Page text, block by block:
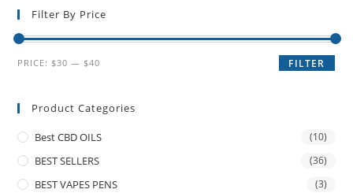
Filter By Price
FILTER
PRICE:$30 —$40
Product Categories
Best CBD OILS (10)
BEST SELLERS (36)
BEST VAPES PENS (3)